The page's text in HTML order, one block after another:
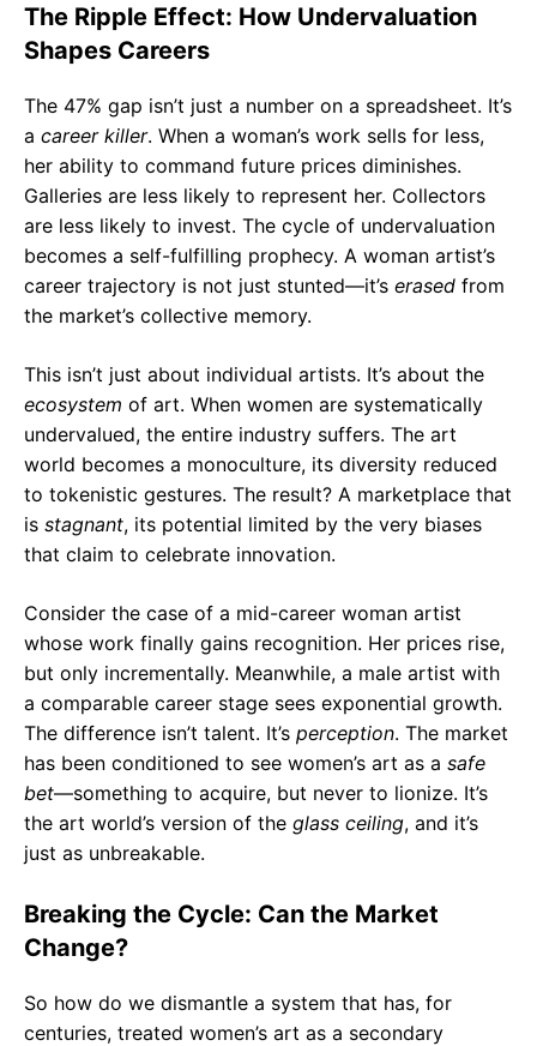
The Ripple Effect: How Undervaluation
Shapes Careers
The 47% gap isn’t just a number on a spreadsheet. It’s
a career killer. When a woman’s work sells for less,
her ability to command future prices diminishes.
Galleries are less likely to represent her. Collectors
are less likely to invest. The cycle of undervaluation
becomes a self-fulfilling prophecy. A woman artist’s
career trajectory is not just stunted—it’s erased from
the market’s collective memory.
This isn’t just about individual artists. It’s about the
ecosystem of art. When women are systematically
undervalued, the entire industry suffers. The art
world becomes a monoculture, its diversity reduced
to tokenistic gestures. The result? A marketplace that
is stagnant, its potential limited by the very biases
that claim to celebrate innovation.
Consider the case of a mid-career woman artist
whose work finally gains recognition. Her prices rise,
but only incrementally. Meanwhile, a male artist with
a comparable career stage sees exponential growth.
The difference isn’t talent. It’s perception. The market
has been conditioned to see women’s art as a safe
bet—something to acquire, but never to lionize. It’s
the art world’s version of the glass ceiling, and it’s
just as unbreakable.
Breaking the Cycle: Can the Market
Change?
So how do we dismantle a system that has, for
centuries, treated women’s art as a secondary